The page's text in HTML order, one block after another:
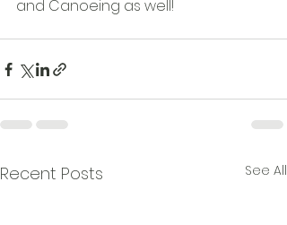
and Canoeing as well!
Recent Posts See All